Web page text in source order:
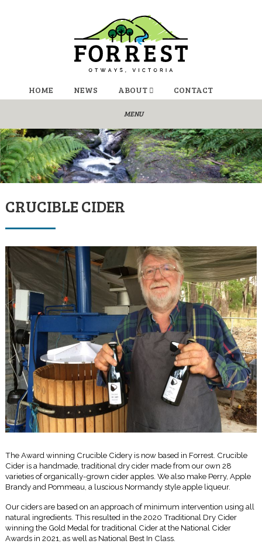
HOME NEWS ABOUT CONTACT
CRUCIBLE CIDER
The Award winning Crucible Cidery is now based in Forrest. Crucible
Cider is a handmade, traditional dry cider made from our own 28
varieties of organically-grown cider apples. We also make Perry, Apple
Brandy and Pommeau, a luscious Normandy style apple liqueur.
Our ciders are based on an approach of minimum intervention using all
natural ingredients. This resulted in the 2020 Traditional Dry Cider
winning the Gold Medal for traditional Cider at the National Cider
Awards in 2021, as well as National Best In Class.